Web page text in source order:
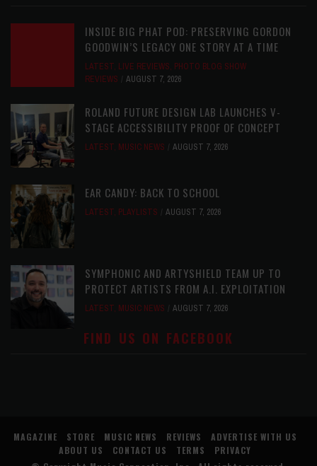
INSIDE BIG PHAT POD: PRESERVING GORDON
GOODWIN’S LEGACY ONE STORY AT A TIME
LATEST, LIVE REVIEWS, PHOTO BLOG SHOW
REVIEWS
AUGUST 7, 2026
ROLAND FUTURE DESIGN LAB LAUNCHES V-
STAGE ACCESSIBILITY PROOF OF CONCEPT
LATEST, MUSIC NEWS AUGUST 7, 2026
EAR CANDY: BACK TO SCHOOL
LATEST, PLAYLISTS AUGUST 7, 2026
SYMPHONIC AND ARTYSHIELD TEAM UP TO
PROTECT ARTISTS FROM A.I. EXPLOITATION
LATEST, MUSIC NEWS AUGUST 7, 2026
FIND US ON FACEBOOK
MAGAZINE STORE MUSIC NEWS REVIEWS
ADVERTISE WITH US
ABOUT US
CONTACT US TERMS
PRIVACY